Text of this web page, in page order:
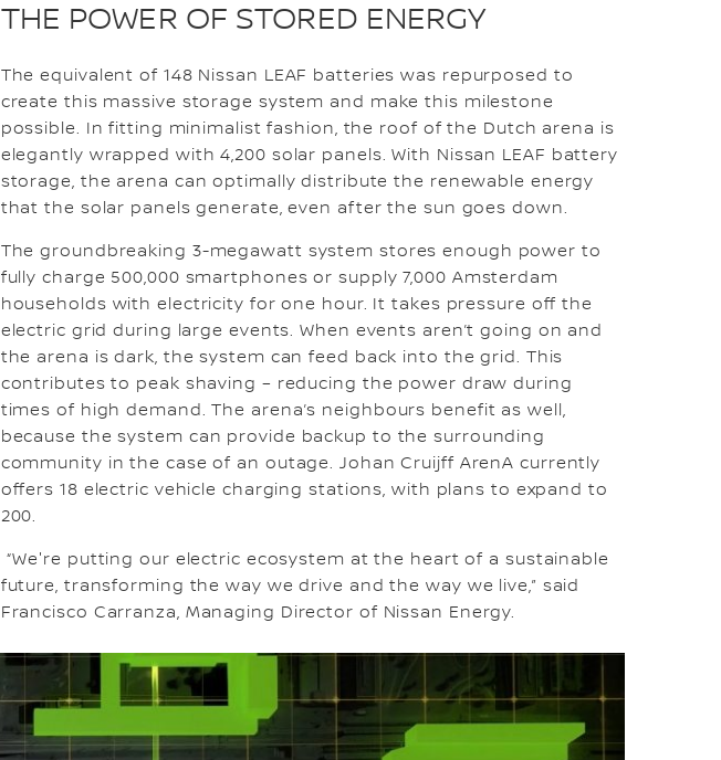
THE POWER OF STORED ENERGY
The equivalent of 148 Nissan LEAF batteries was repurposed to
create this massive storage system and make this milestone
possible. In fitting minimalist fashion, the roof of the Dutch arena is
elegantly wrapped with 4,200 solar panels. With Nissan LEAF battery
storage, the arena can optimally distribute the renewable energy
that the solar panels generate, even after the sun goes down.
The groundbreaking 3-megawatt system stores enough power to
fully charge 500,000 smartphones or supply 7,000 Amsterdam
households with electricity for one hour. It takes pressure off the
electric grid during large events. When events aren’t going on and
the arena is dark, the system can feed back into the grid. This
contributes to peak shaving – reducing the power draw during
times of high demand. The arena’s neighbours benefit as well,
because the system can provide backup to the surrounding
community in the case of an outage. Johan Cruijff ArenA currently
offers 18 electric vehicle charging stations, with plans to expand to
200.
“We're putting our electric ecosystem at the heart of a sustainable
future, transforming the way we drive and the way we live,” said
Francisco Carranza, Managing Director of Nissan Energy.